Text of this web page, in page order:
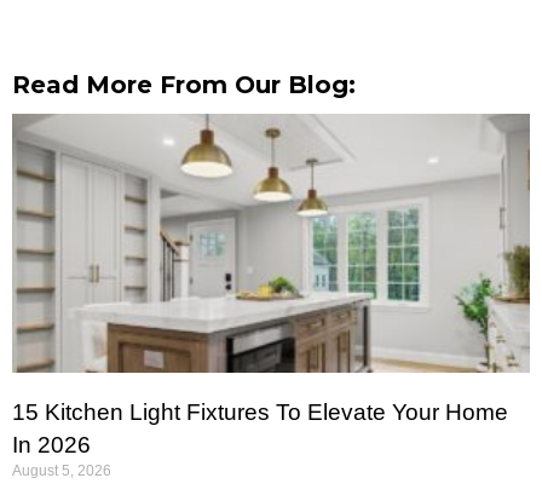
Read More From Our Blog:
15 Kitchen Light Fixtures To Elevate Your Home
In 2026
August 5, 2026